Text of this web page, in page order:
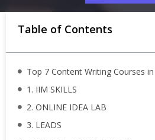
Table of Contents
Top 7 Content Writing Courses
1. IIM SKILLS
2. ONLINE IDEA LAB
3. LEADS